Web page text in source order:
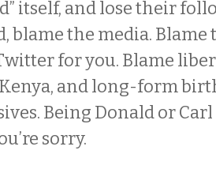
itself, and lose their
blame the media.
for you. Blame
Kenya, and long-form
Being Donald or
sorry.